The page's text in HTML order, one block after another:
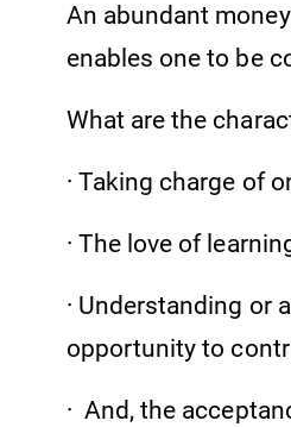
An abundant
enables one to be
What are the
· Taking charge of
· The love of
· Understanding or
opportunity to
· And, the